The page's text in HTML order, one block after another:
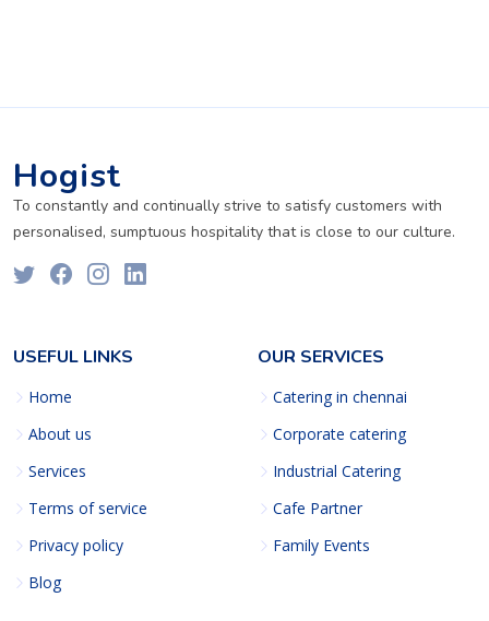
Hogist
To constantly and continually strive to satisfy customers with
personalised, sumptuous hospitality that is close to our culture.
USEFUL LINKS
Home
About us
Services
Terms of service
Privacy policy
Blog
OUR SERVICES
Catering in chennai
Corporate catering
Industrial Catering
Cafe Partner
Family Events